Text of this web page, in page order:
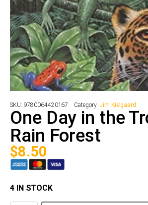
SKU: 9780064420167 Category: Jim Kielgaard
One Day in the
Rain Forest
$8.50
4 IN STOCK